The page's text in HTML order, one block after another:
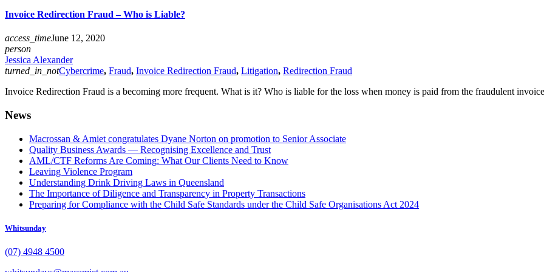
Invoice Redirection Fraud – Who is Liable?
access_timeJune 12, 2020
person
Jessica Alexander
turned_in_notCybercrime, Fraud, Invoice Redirection Fraud, Litigation, Redirection Fraud
Invoice Redirection Fraud is a becoming more frequent. What is it? Who is liable for the loss when money is paid from the fraudulent
News
Macrossan & Amiet congratulates Dyane Norton on promotion to Senior Associate
Quality Business Awards — Recognising Excellence and Trust
AML/CTF Reforms Are Coming: What Our Clients Need to Know
Leaving Violence Program
Understanding Drink Driving Laws in Queensland
The Importance of Diligence and Transparency in Property Transactions
Preparing for Compliance with the Child Safe Standards under the Child Safe Organisations Act 2024
Whitsunday
(07) 4948 4500